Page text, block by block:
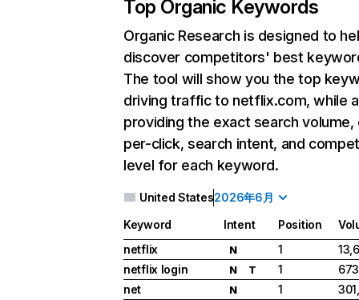
Top Organic Keywords
Organic Research is designed to
discover competitors' best
The tool will show you the top
driving traffic to netflix.com, while
providing the exact search
per-click, search intent, and
level for each keyword.
United States2026年6月
Keyword Intent Position
netflix
N 1
netflix login
N T 1
net
N 1